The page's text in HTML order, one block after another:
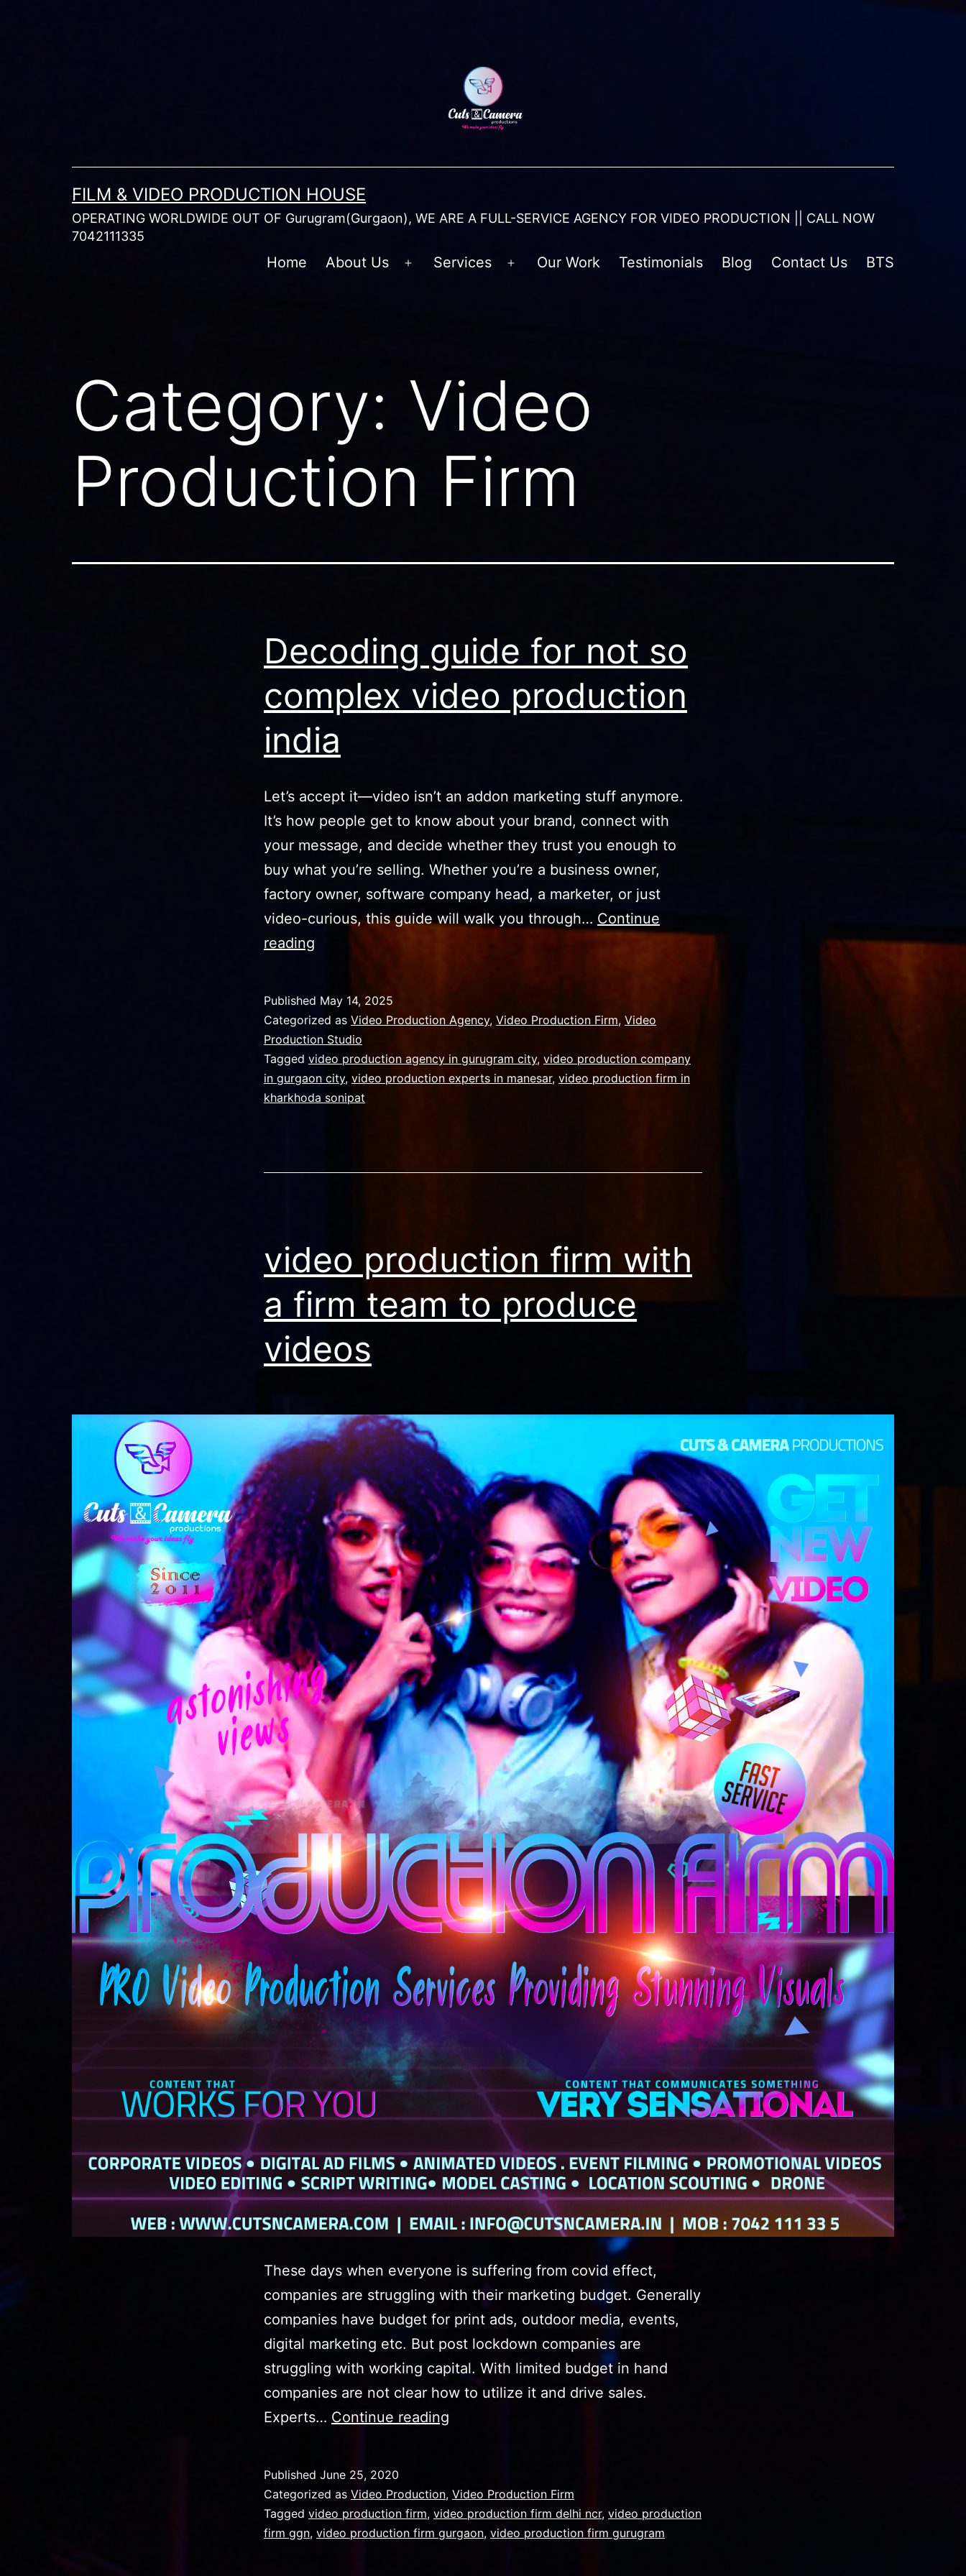
FILM & VIDEO PRODUCTION HOUSE
OPERATING WORLDWIDE OUT OF Gurugram(Gurgaon), WE ARE A FULL-SERVICE AGENCY FOR VIDEO PRODUCTION || CALL NOW
7042111335
Home About Us
Open
Services
Open
Our Work Testimonials Blog Contact Us BTS
Category: Video
Production Firm
Decoding guide for not so
complex video production
india
Let’s accept it—video isn’t an addon marketing stuff anymore.
It’s how people get to know about your brand, connect with
your message, and decide whether they trust you enough to
buy what you’re selling. Whether you’re a business owner,
factory owner, software company head, a marketer, or just
video-curious, this guide will walk you through… Continue
reading
not
so
complex
video
Published May 14, 2025
Categorized as Video Production Agency, Video Production Firm, Video
Production Studio
Tagged video production agency in gurugram city, video production company
in gurgaon city, video production experts in manesar, video production firm in
kharkhoda sonipat
video production firm with
a firm team to produce
videos
These days when everyone is suffering from covid effect,
companies are struggling with their marketing budget. Generally
companies have budget for print ads, outdoor media, events,
digital marketing etc. But post lockdown companies are
struggling with working capital. With limited budget in hand
companies are not clear how to utilize it and drive sales.
Experts… Continue reading
with
a
firm
Published June 25, 2020
Categorized as Video Production, Video Production Firm
Tagged video production firm, video production firm delhi ncr, video production
firm ggn, video production firm gurgaon, video production firm gurugram